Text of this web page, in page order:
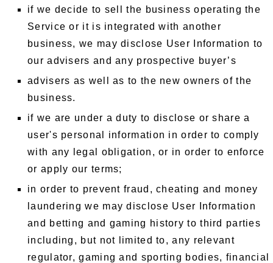
if we decide to sell the business operating the
Service or it is integrated with another
business, we may disclose User Information to
our advisers and any prospective buyer’s
advisers as well as to the new owners of the
business.
if we are under a duty to disclose or share a
user's personal information in order to comply
with any legal obligation, or in order to enforce
or apply our terms;
in order to prevent fraud, cheating and money
laundering we may disclose User Information
and betting and gaming history to third parties
including, but not limited to, any relevant
regulator, gaming and sporting bodies, financial